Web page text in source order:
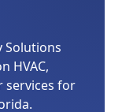
Solutions
HVAC,
services for